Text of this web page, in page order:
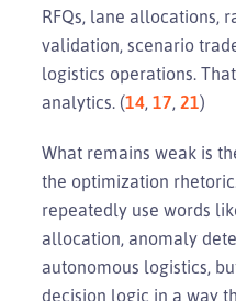
RFQs, lane allocations,
validation, scenario
logistics operations.
analytics. (14, 17, 21)
What remains weak is
the optimization
repeatedly use words
allocation, anomaly
autonomous logistics,
decision logic in a way